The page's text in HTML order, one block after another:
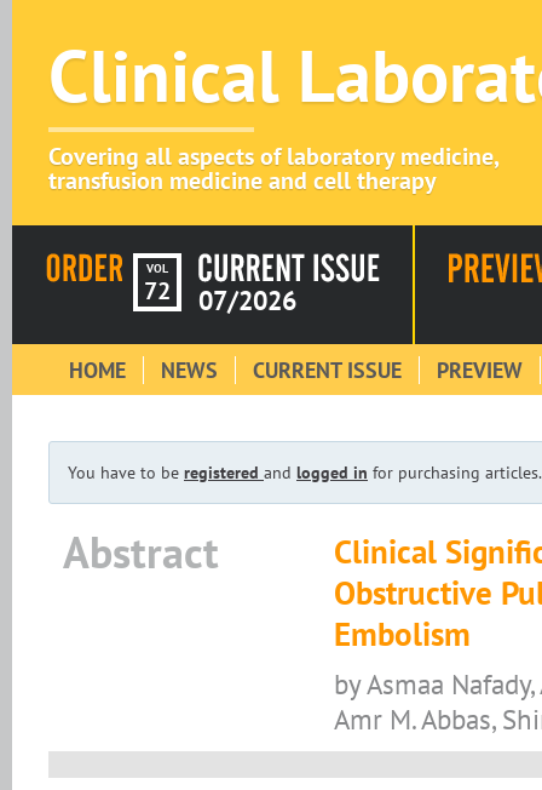
Clinical
Covering all aspects of laboratory medicine,
transfusion medicine and cell therapy
VOL
72 07/2026
HOME NEWS CURRENT ISSUE PREVIEW
You have to be registered and logged in for purchasing articles.
Abstract
Clinical
Obstructive
Embolism
by Asmaa
Amr M. Abbas,